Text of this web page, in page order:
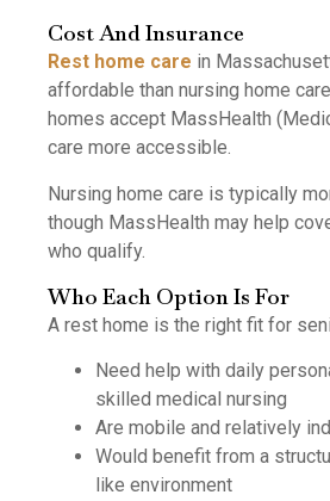
Cost And Insurance
Rest home care in
affordable than nursing home
homes accept MassHealth
care more accessible.
Nursing home care is typically
though MassHealth may help
who qualify.
Who Each Option Is For
A rest home is the right fit for
Need help with daily
skilled medical nursing
Are mobile and relatively
Would benefit from a
like environment